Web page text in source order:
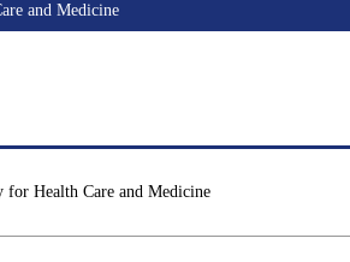
and Medicine
for Health Care and Medicine